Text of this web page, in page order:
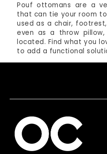
Pouf ottomans are a
that can tie your room
used as a chair,
even as a throw
located. Find what you
to add a functional